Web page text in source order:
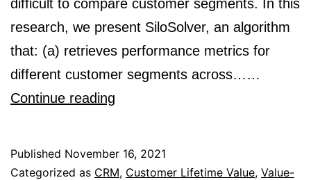
difficult to compare customer segments. In this
research, we present SiloSolver, an algorithm
that: (a) retrieves performance metrics for
different customer segments across……
Continue reading
Aggregating
Published November 16, 2021
Categorized as CRM, Customer Lifetime Value, Value-